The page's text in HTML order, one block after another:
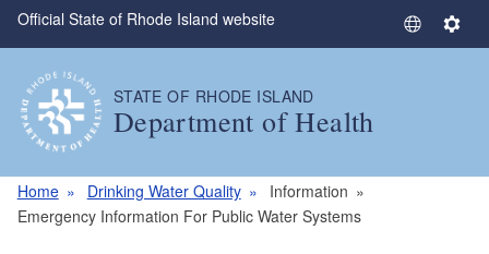
Skip to main content
Official State of Rhode Island website
S
S
STATE OF RHODE ISLAND
Department of Health
Home Drinking Water Quality
Information
Emergency Information For Public Water Systems